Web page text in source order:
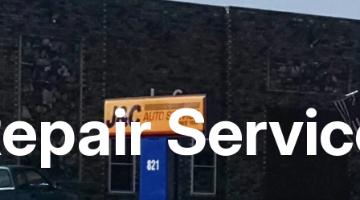
& TRUCKS
IS MY CAR BROKEN?
GENERAL MAINTENANCE
COST SAVING TIPS
BUY TIRES
LOCATION
DROP-OFF
CUSTOMER
ASK THE